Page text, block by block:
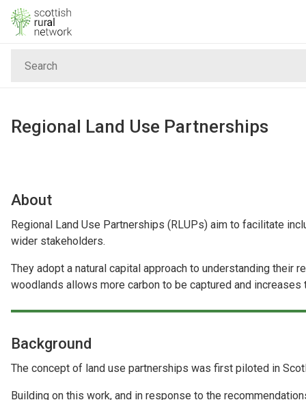
Skip to content
Islands
Land
Case Studies
About & Contact Us
Regional Land Use Partnerships
About
Regional Land Use Partnerships (RLUPs) aim to facilitate
wider stakeholders.
They adopt a natural capital approach to understanding
woodlands allows more carbon to be captured and
Background
The concept of land use partnerships was first piloted in
Building on this work, and in response to the